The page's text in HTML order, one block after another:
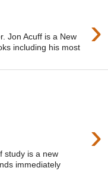
›
Jon Acuff is a New
including his most
›
study is a new
immediately